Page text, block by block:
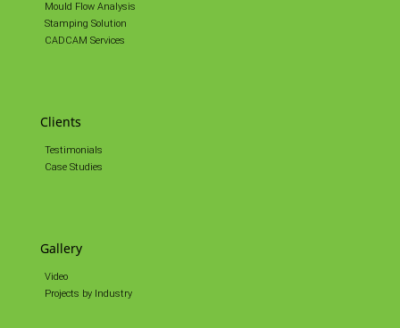
Mould Flow Analysis
Stamping Solution
CADCAM Services
Clients
Testimonials
Case Studies
Gallery
Video
Projects by Industry